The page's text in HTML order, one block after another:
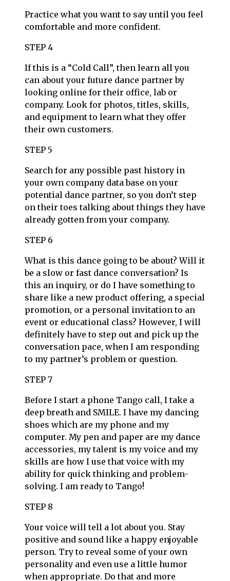
Practice what you want to say until you feel
comfortable and more confident.
STEP 4
If this is a “Cold Call”, then learn all you
can about your future dance partner by
looking online for their office, lab or
company. Look for photos, titles, skills,
and equipment to learn what they offer
their own customers.
STEP 5
Search for any possible past history in
your own company data base on your
potential dance partner, so you don’t step
on their toes talking about things they have
already gotten from your company.
STEP 6
What is this dance going to be about? Will it
be a slow or fast dance conversation? Is
this an inquiry, or do I have something to
share like a new product offering, a special
promotion, or a personal invitation to an
event or educational class? However, I will
definitely have to step out and pick up the
conversation pace, when I am responding
to my partner’s problem or question.
STEP 7
Before I start a phone Tango call, I take a
deep breath and SMILE. I have my dancing
shoes which are my phone and my
computer. My pen and paper are my dance
accessories, my talent is my voice and my
skills are how I use that voice with my
ability for quick thinking and problem-
solving. I am ready to Tango!
STEP 8
Your voice will tell a lot about you. Stay
positive and sound like a happy enjoyable
person. Try to reveal some of your own
personality and even use a little humor
when appropriate. Do that and more